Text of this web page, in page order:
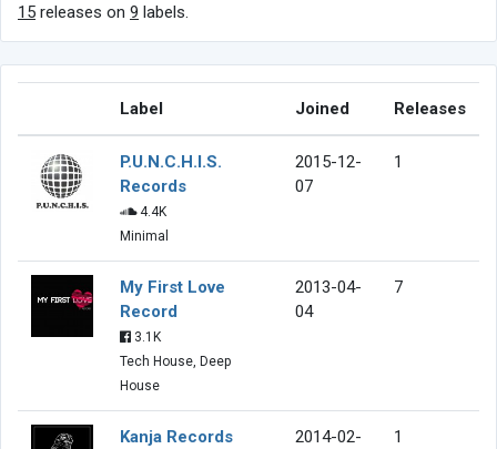
15 releases on 9 labels.
Label Joined Releases
P.U.N.C.H.I.S.
Records
4.4K
Minimal
2015-12-
07
1
My First Love
Record
3.1K
Tech House, Deep
House
2013-04-
04
7
Kanja Records
2014-02-
1